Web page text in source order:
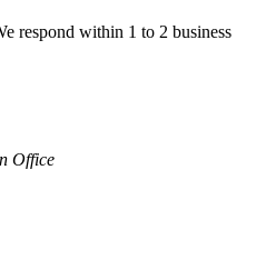
respond within 1 to 2 business
Office